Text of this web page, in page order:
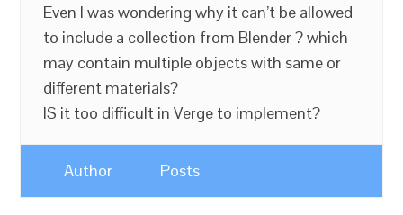
Even I was wondering why it can’t be allowed
to include a collection from Blender ? which
may contain multiple objects with same or
different materials?
IS it too difficult in Verge to implement?
Author Posts